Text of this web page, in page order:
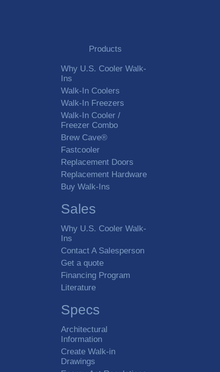
Products
Why U.S. Cooler Walk-
Ins
Walk-In Coolers
Walk-In Freezers
Walk-In Cooler /
Freezer Combo
Brew Cave®
Fastcooler
Replacement Doors
Replacement Hardware
Buy Walk-Ins
Sales
Why U.S. Cooler Walk-
Ins
Contact A Salesperson
Get a quote
Financing Program
Literature
Specs
Architectural
Information
Create Walk-in
Drawings